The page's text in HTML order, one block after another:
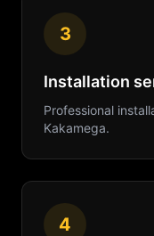
3
Installation
Professional
Kakamega.
4